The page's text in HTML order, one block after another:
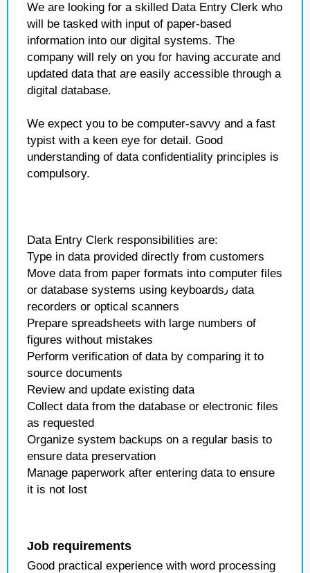
We are looking for a skilled Data Entry Clerk who
will be tasked with input of paper-based
information into our digital systems. The
company will rely on you for having accurate and
updated data that are easily accessible through a
digital database.
We expect you to be computer-savvy and a fast
typist with a keen eye for detail. Good
understanding of data confidentiality principles is
compulsory.
Data Entry Clerk responsibilities are:
Type in data provided directly from customers
Move data from paper formats into computer files
or database systems using keyboards٫ data
recorders or optical scanners
Prepare spreadsheets with large numbers of
figures without mistakes
Perform verification of data by comparing it to
source documents
Review and update existing data
Collect data from the database or electronic files
as requested
Organize system backups on a regular basis to
ensure data preservation
Manage paperwork after entering data to ensure
it is not lost
Job requirements
Good practical experience with word processing